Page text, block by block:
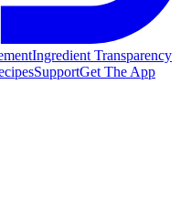
Ingredient Transparency
SupportGet The App